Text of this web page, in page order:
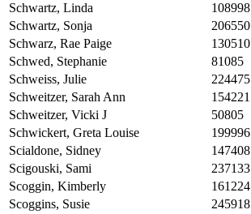
Schwartz, Linda
108998
Schwartz, Sonja
206550
Schwarz, Rae Paige
130510
Schwed, Stephanie
81085
Schweiss, Julie
224475
Schweitzer, Sarah Ann
154221
Schweitzer, Vicki J
50805
Schwickert, Greta Louise
199996
Scialdone, Sidney
147408
Scigouski, Sami
237133
Scoggin, Kimberly
161224
Scoggins, Susie
245918